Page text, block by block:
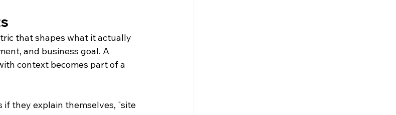
that shapes what it actually
and business goal. A
context becomes part of a
if they explain themselves, "site